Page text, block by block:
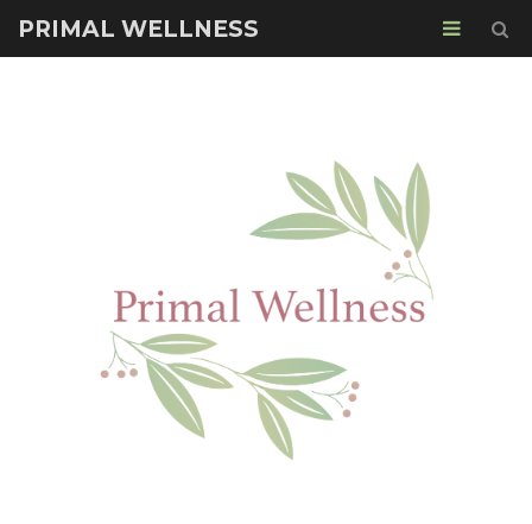
PRIMAL WELLNESS